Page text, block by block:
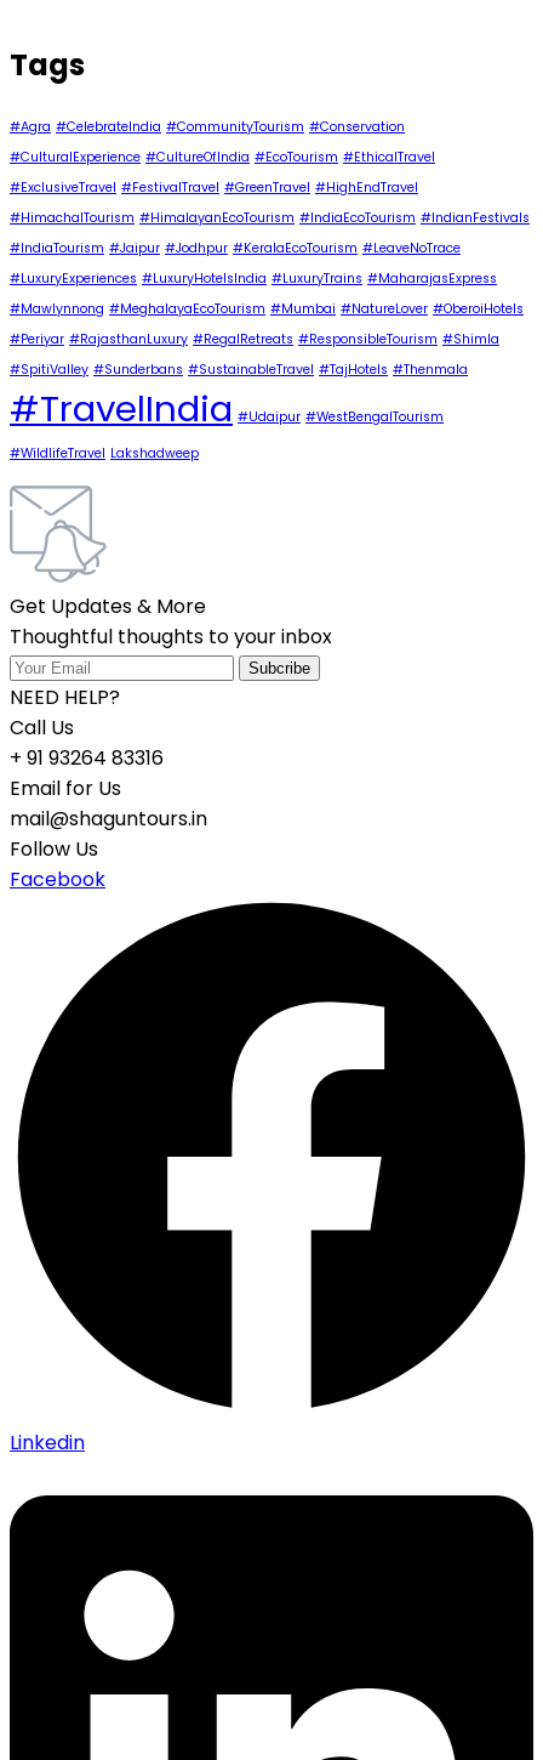
Tags
#Agra #CelebrateIndia #CommunityTourism #Conservation
#CulturalExperience #CultureOfIndia #EcoTourism #EthicalTravel
#ExclusiveTravel #FestivalTravel #GreenTravel #HighEndTravel
#HimachalTourism #HimalayanEcoTourism #IndiaEcoTourism #IndianFestivals
#IndiaTourism #Jaipur #Jodhpur #KeralaEcoTourism #LeaveNoTrace
#LuxuryExperiences #LuxuryHotelsIndia #LuxuryTrains #MaharajasExpress
#Mawlynnong #MeghalayaEcoTourism #Mumbai #NatureLover #OberoiHotels
#Periyar #RajasthanLuxury #RegalRetreats #ResponsibleTourism #Shimla
#SpitiValley #Sunderbans #SustainableTravel #TajHotels #Thenmala
#TravelIndia #Udaipur #WestBengalTourism
#WildlifeTravel Lakshadweep
Get Updates & More
Thoughtful thoughts to your inbox
NEED HELP?
Call Us
+ 91 93264 83316
Email for Us
mail@shaguntours.in
Follow Us
Facebook
Linkedin